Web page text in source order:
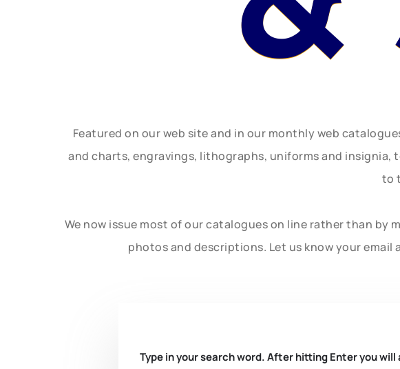
Featured on our web site and in our monthly web
and charts, engravings, lithographs, uniforms and insignia,
to
We now issue most of our catalogues on line rather than by
photos and descriptions. Let us know your email
Type in your search word. After hitting Enter you